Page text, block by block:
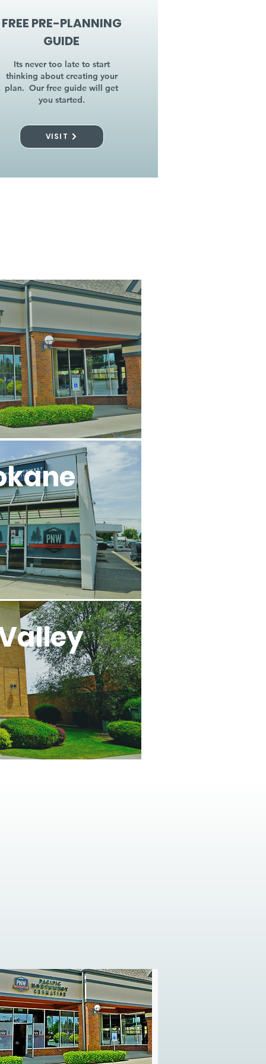
FREE PRE-PLANNING
GUIDE
Its never too late to start
thinking about creating your
plan. Our free guide will get
you started.
VISIT